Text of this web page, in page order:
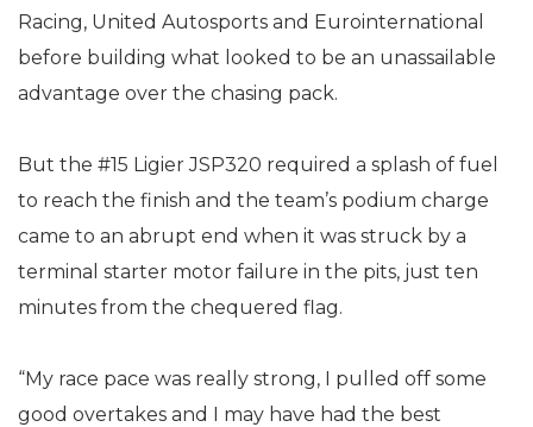
Racing, United Autosports and Eurointernational
before building what looked to be an unassailable
advantage over the chasing pack.
But the #15 Ligier JSP320 required a splash of fuel
to reach the finish and the team’s podium charge
came to an abrupt end when it was struck by a
terminal starter motor failure in the pits, just ten
minutes from the chequered flag.
“My race pace was really strong, I pulled off some
good overtakes and I may have had the best